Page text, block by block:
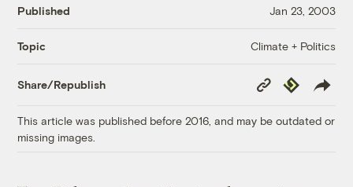
Published Jan 23, 2003
Topic Climate + Politics
Share/Republish
Copy
Link
Republish
This article was published before 2016, and may be outdated or
missing images.